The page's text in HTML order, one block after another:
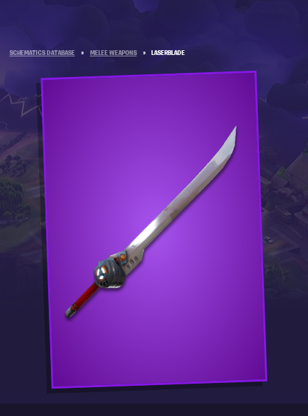
SCHEMATICS DATABASE » MELEE WEAPONS » LASERBLADE